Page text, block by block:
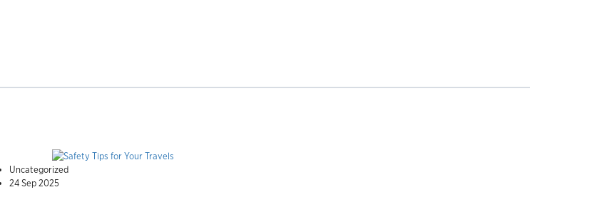
Uncategorized
24 Sep 2025